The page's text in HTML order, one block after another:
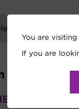
RETINA”
You are
If you are